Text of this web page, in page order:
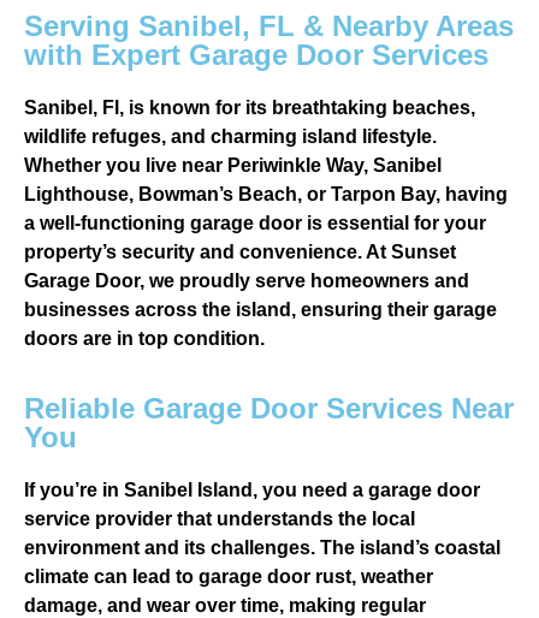
Serving Sanibel, FL & Nearby Areas
with Expert Garage Door Services
Sanibel, Fl, is known for its breathtaking beaches,
wildlife refuges, and charming island lifestyle.
Whether you live near Periwinkle Way, Sanibel
Lighthouse, Bowman’s Beach, or Tarpon Bay, having
a well-functioning garage door is essential for your
property’s security and convenience. At Sunset
Garage Door, we proudly serve homeowners and
businesses across the island, ensuring their garage
doors are in top condition.
Reliable Garage Door Services Near
You
If you’re in Sanibel Island, you need a garage door
service provider that understands the local
environment and its challenges. The island’s coastal
climate can lead to garage door rust, weather
damage, and wear over time, making regular